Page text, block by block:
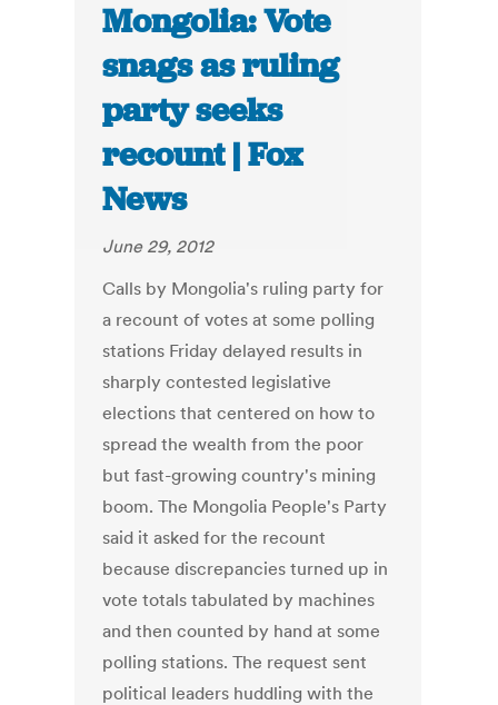
Mongolia: Vote
snags as ruling
party seeks
recount | Fox
News
June 29, 2012
Calls by Mongolia's ruling party for
a recount of votes at some polling
stations Friday delayed results in
sharply contested legislative
elections that centered on how to
spread the wealth from the poor
but fast-growing country's mining
boom. The Mongolia People's Party
said it asked for the recount
because discrepancies turned up in
vote totals tabulated by machines
and then counted by hand at some
polling stations. The request sent
political leaders huddling with the